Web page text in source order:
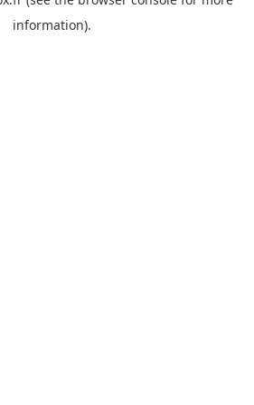
information).